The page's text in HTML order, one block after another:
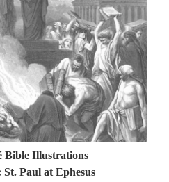
Bible Illustrations
Paul at Ephesus